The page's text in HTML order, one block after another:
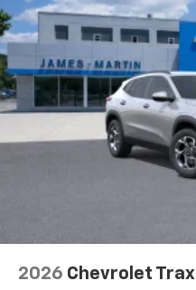
2026 Chevrolet Trax